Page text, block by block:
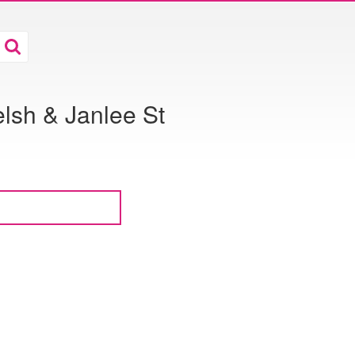
& Janlee St